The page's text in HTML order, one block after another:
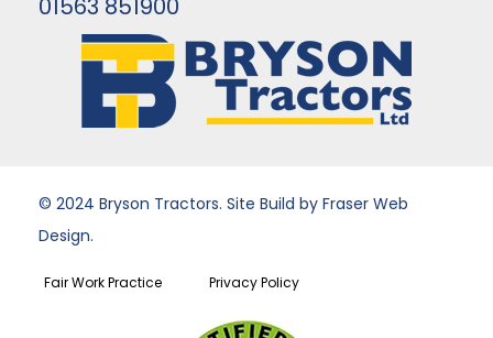
© 2024 Bryson Tractors. Site Build by Fraser Web
Design.
Fair Work Practice Privacy Policy